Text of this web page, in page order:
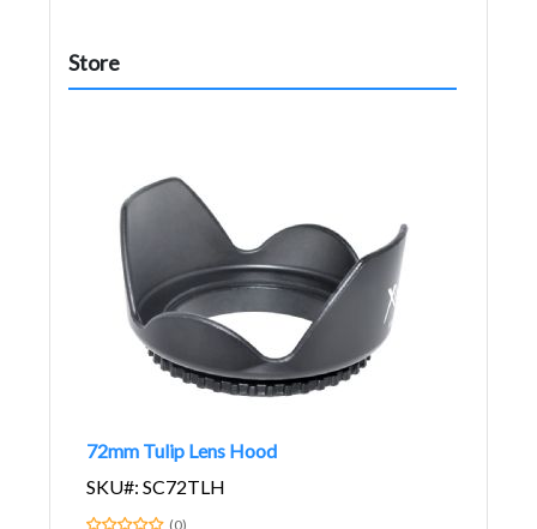
Store
72mm Tulip Lens Hood
SKU#: SC72TLH
(0)